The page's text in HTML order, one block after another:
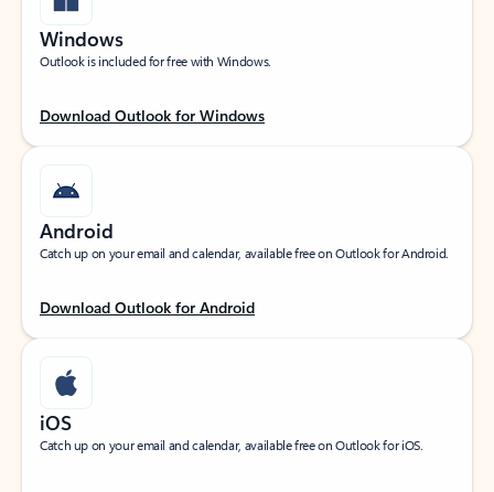
Windows
Outlook is included for free with Windows.
Download Outlook for Windows
Android
Catch up on your email and calendar, available free on Outlook for Android.
Download Outlook for Android
iOS
Catch up on your email and calendar, available free on Outlook for iOS.